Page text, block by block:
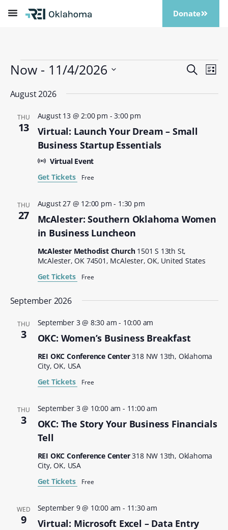
Donate
Events
and
Search
List
Now - 11/4/2026
date.
August 2026
THU
13
Virtual: Launch Your Dream – Small
Business Startup Essentials
August 13 @ 2:00 pm -3:00 pm
Virtual Event
Get Tickets
Free
THU
27
McAlester: Southern Oklahoma Women
in Business Luncheon
August 27 @ 12:00 pm - 1:30 pm
McAlester Methodist Church 1501 S 13th St,
McAlester, OK 74501, McAlester, OK, United States
Get Tickets
Free
September 2026
THU
3 OKC: Women’s Business Breakfast
September 3 @ 8:30 am - 10:00 am
REI OKC Conference Center318 NW 13th, Oklahoma
City, OK, USA
Get Tickets
Free
THU
3
OKC: The Story Your Business Financials
Tell
September 3 @ 10:00 am - 11:00 am
REI OKC Conference Center318 NW 13th, Oklahoma
City, OK, USA
Get Tickets
Free
WED
9
Virtual: Microsoft Excel – Data Entry
September 9 @ 10:00 am - 11:30 am